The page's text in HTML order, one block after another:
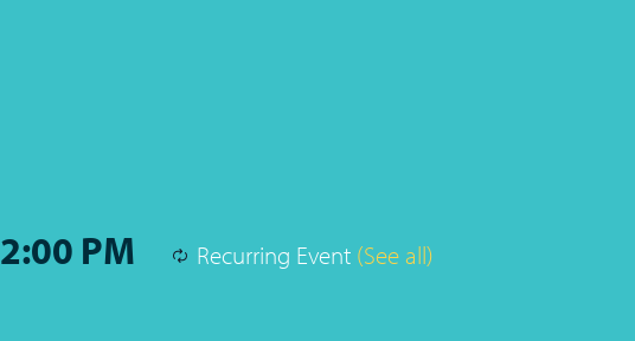
2:00 PM Recurring Event (See all)